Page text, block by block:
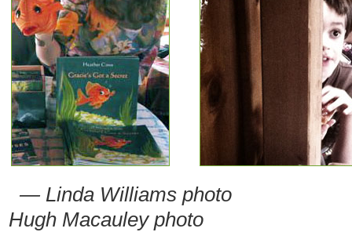
— Linda Williams photo
Hugh Macauley photo